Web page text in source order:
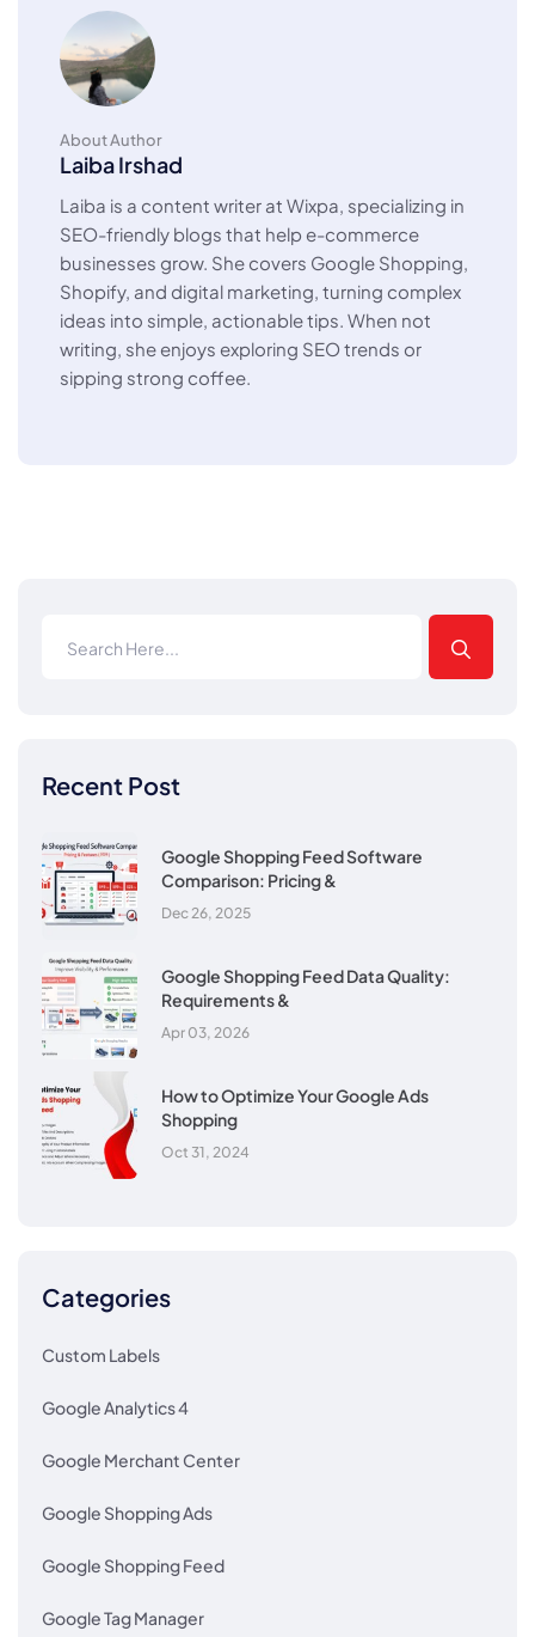
About Author
Laiba Irshad
Laiba is a content writer at Wixpa, specializing in
SEO-friendly blogs that help e-commerce
businesses grow. She covers Google Shopping,
Shopify, and digital marketing, turning complex
ideas into simple, actionable tips. When not
writing, she enjoys exploring SEO trends or
sipping strong coffee.
Recent Post
Google Shopping Feed Software
Comparison: Pricing &
Dec 26, 2025
Google Shopping Feed Data Quality:
Requirements &
Apr 03, 2026
How to Optimize Your Google Ads
Shopping
Oct 31, 2024
Categories
Custom Labels
Google Analytics 4
Google Merchant Center
Google Shopping Ads
Google Shopping Feed
Google Tag Manager